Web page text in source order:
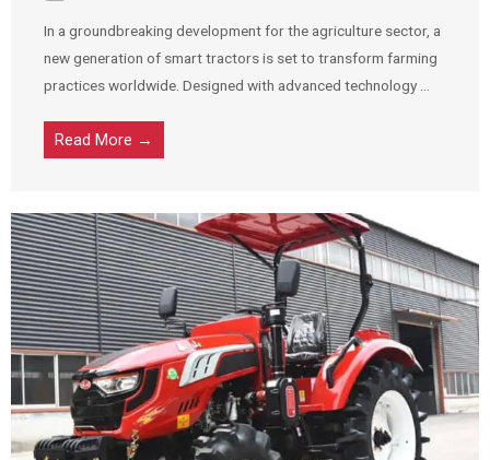
In a groundbreaking development for the agriculture sector, a
new generation of smart tractors is set to transform farming
practices worldwide. Designed with advanced technology ...
Read More →